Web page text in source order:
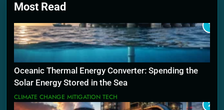
Most Read
1
Oceanic Thermal Energy Converter: Spending the
Solar Energy Stored in the Sea
CLIMATE CHANGE MITIGATION TECH
2